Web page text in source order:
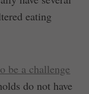
eating
be a challenge
do not have